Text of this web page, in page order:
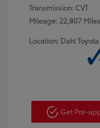
Transmission: CVT
Mileage: 22,807 Miles
Location: Dahl
Get Pre-